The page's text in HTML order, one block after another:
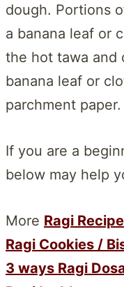
dough. Portions
a banana leaf or
the hot tawa and
banana leaf or
parchment paper.
If you are a
below may help
More Ragi
Ragi Cookies /
3 ways Ragi